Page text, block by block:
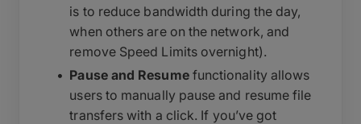
is to reduce bandwidth during the day,
when others are on the network, and
remove Speed Limits overnight).
Pause and Resumefunctionality allows
users to manually pause and resume file
transfers with a click. If you’ve got